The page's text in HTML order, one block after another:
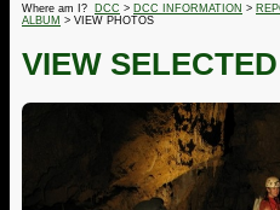
Where am I? DCC > DCC INFORMATION >
ALBUM > VIEW PHOTOS
VIEW